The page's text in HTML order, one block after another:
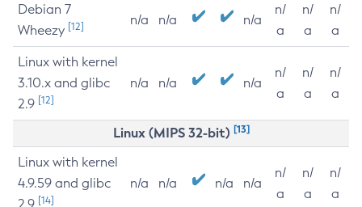
Debian 7
Wheezy [12] n/a n/a n/a
n/
a
n/
a
n/
a
Linux with kernel
3.10.x and glibc
2.9 [12]
n/a n/a n/a
n/
a
n/
a
n/
a
Linux (MIPS 32-bit) [13]
Linux with kernel
4.9.59 and glibc
[14]
n/a n/a n/a n/a
n/
a
n/
a
n/
a